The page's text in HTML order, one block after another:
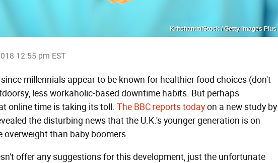
Kritchanut/iStock / Getty Images Plus
12:55 pm EST
millennials appear to be known for healthier food choices (don't
less workaholic-based downtime habits. But perhaps
online time is taking its toll. The BBC reports todayon a new study by
the disturbing news that the U.K.'s younger generation is on
overweight than baby boomers.
offer any suggestions for this development, just the unfortunate